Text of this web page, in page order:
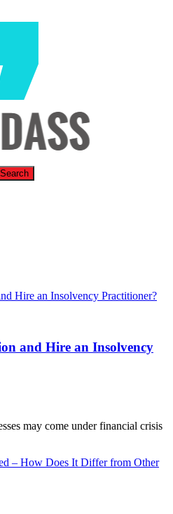
and Hire an Insolvency
may come under financial crisis